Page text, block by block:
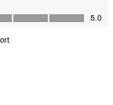
5.0